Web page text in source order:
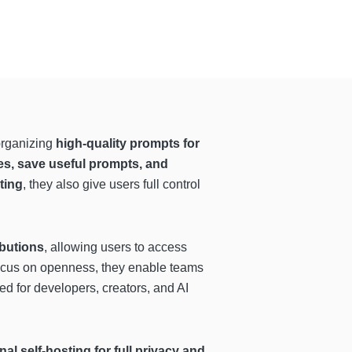
high-quality prompts for
save useful prompts, and
, they also give users full control
, allowing users to access
on openness, they enable teams
for developers, creators, and AI